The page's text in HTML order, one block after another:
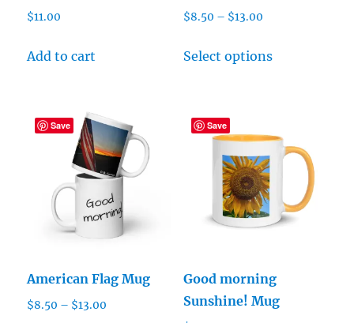
$11.00
Add to cart
$8.50 – $13.00Price
$8.50
Select options
product
variants.
The
options
may
be
the
product
Save
American Flag Mug
$8.50 – $13.00
Save
Good morning
Sunshine! Mug